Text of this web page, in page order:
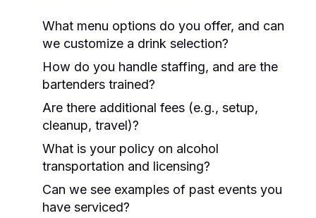
What menu options do you offer, and can
we customize a drink selection?
How do you handle staffing, and are the
bartenders trained?
Are there additional fees (e.g., setup,
cleanup, travel)?
What is your policy on alcohol
transportation and licensing?
Can we see examples of past events you
have serviced?